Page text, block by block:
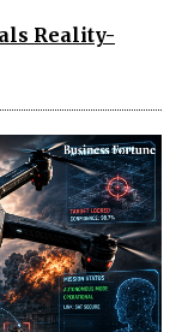
Reality-